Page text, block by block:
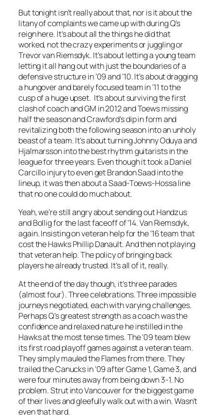
But tonight isn’t really about that, nor is it about the
litany of complaints we came up with during Q’s
reign here. It’s about all the things he did that
worked, not the crazy experiments or juggling or
Trevor van Riemsdyk. It’s about letting a young team
letting it all hang out with just the boundaries of a
defensive structure in ’09 and ’10. It’s about dragging
a hungover and barely focused team in ’11 to the
cusp of a huge upset. It’s about surviving the first
clash of coach and GM in 2012 and Toews missing
half the season and Crawford’s dip in form and
revitalizing both the following season into an unholy
beast of a team. It’s about turning Johnny Oduya and
Hjalmarsson into the best rhythm guitarists in the
league for three years. Even though it took a Daniel
Carcillo injury to even get Brandon Saad into the
lineup, it was then about a Saad-Toews-Hossa line
that no one could do much about.
Yeah, we’re still angry about sending out Handzus
and Bollig for the last faceoff of ’14. Van Riemsdyk,
again. Insisting on veteran help for the ’16 team that
cost the Hawks Phillip Danault. And then not playing
that veteran help. The policy of bringing back
players he already trusted. It’s all of it, really.
At the end of the day though, it’s three parades
(almost four). Three celebrations. Three impossible
journeys negotiated, each with varying challenges.
Perhaps Q’s greatest strength as a coach was the
confidence and relaxed nature he instilled in the
Hawks at the most tense times. The ’09 team blew
its first road playoff games against a veteran team.
They simply mauled the Flames from there. They
trailed the Canucks in ’09 after Game 1, Game 3, and
were four minutes away from being down 3-1. No
problem. Strut into Vancouver for the biggest game
of their lives and gleefully walk out with a win. Wasn’t
even that hard.